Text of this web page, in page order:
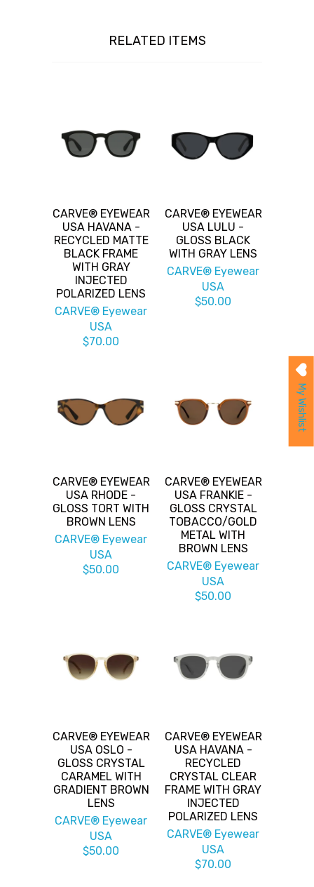
RELATED ITEMS
CARVE® EYEWEAR
USA HAVANA -
RECYCLED MATTE
BLACK FRAME
WITH GRAY
INJECTED
POLARIZED LENS
CARVE® Eyewear
USA
$70.00
CARVE® EYEWEAR
USA LULU -
GLOSS BLACK
WITH GRAY LENS
CARVE® Eyewear
USA
$50.00
CARVE® EYEWEAR
USA RHODE -
GLOSS TORT WITH
BROWN LENS
CARVE® Eyewear
USA
$50.00
CARVE® EYEWEAR
USA FRANKIE -
GLOSS CRYSTAL
TOBACCO/GOLD
METAL WITH
BROWN LENS
CARVE® Eyewear
USA
$50.00
CARVE® EYEWEAR
USA OSLO -
GLOSS CRYSTAL
CARAMEL WITH
GRADIENT BROWN
LENS
CARVE® Eyewear
USA
$50.00
CARVE® EYEWEAR
USA HAVANA -
RECYCLED
CRYSTAL CLEAR
FRAME WITH GRAY
INJECTED
POLARIZED LENS
CARVE® Eyewear
USA
$70.00
My Wishlist